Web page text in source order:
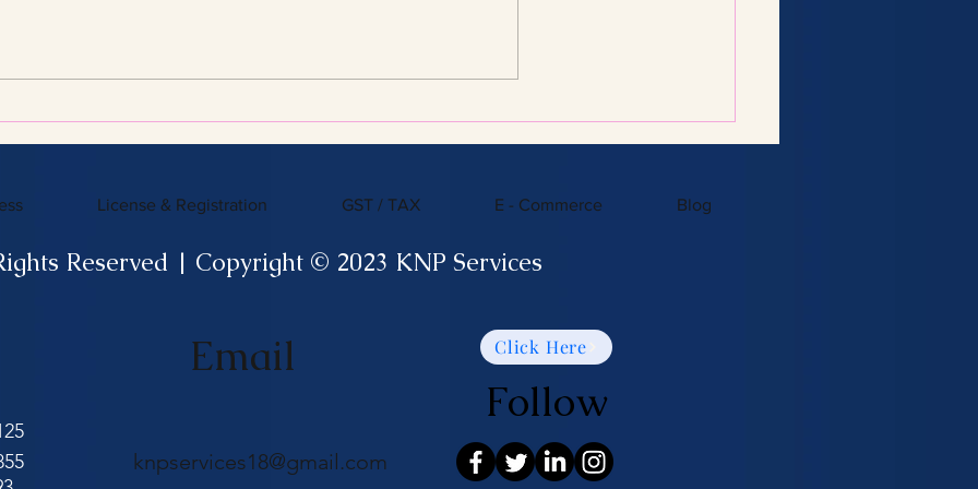
License & Registration GST / TAX E - Commerce Blog
Reserved | Copyright © 2023 KNP Services
Email
knpservices18@gmail.com
Click Here
Follow